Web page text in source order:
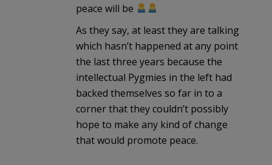
peace will be
As they say, at least they are talking
which hasn’t happened at any point
the last three years because the
intellectual Pygmies in the left had
backed themselves so far in to a
corner that they couldn’t possibly
hope to make any kind of change
that would promote peace.